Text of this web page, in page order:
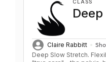
CLASS
Claire Rabbitt
Deep Slow Stretch.